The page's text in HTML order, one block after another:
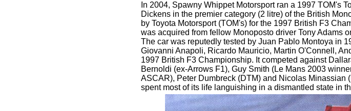
In 2004, Spawny Whippet Motorsport ran a 1997 TOM's
Dickens in the premier category (2 litre) of the British
by Toyota Motorsport (TOM's) for the 1997 British F3
was acquired from fellow Monoposto driver Tony Adams
The car was reputedly tested by Juan Pablo Montoya in
Giovanni Anapoli, Ricardo Mauricio, Martin O'Connell,
1997 British F3 Championship. It competed against
Bernoldi (ex-Arrows F1), Guy Smith (Le Mans 2003
ASCAR), Peter Dumbreck (DTM) and Nicolas Minassian
spent most of its life languishing in a dismantled state in